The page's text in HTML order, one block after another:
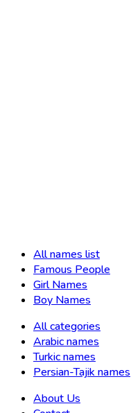
All names list
Famous People
Girl Names
Boy Names
All categories
Arabic names
Turkic names
Persian-Tajik names
About Us